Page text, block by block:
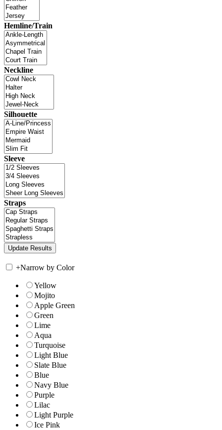
Hemline/Train
Neckline
Silhouette
Sleeve
Straps
+Narrow by Color
Yellow
Mojito
Apple Green
Green
Lime
Aqua
Turquoise
Light Blue
Slate Blue
Blue
Navy Blue
Purple
Lilac
Light Purple
Ice Pink